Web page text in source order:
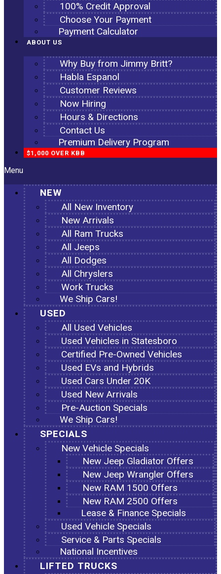
100% Credit Approval
Choose Your Payment
Payment Calculator
ABOUT US
Why Buy from Jimmy Britt?
Habla Espanol
Customer Reviews
Now Hiring
Hours & Directions
Contact Us
Premium Delivery Program
$1,000 OVER KBB
Menu
NEW
All New Inventory
New Arrivals
All Ram Trucks
All Jeeps
All Dodges
All Chryslers
Work Trucks
We Ship Cars!
USED
All Used Vehicles
Used Vehicles in Statesboro
Certified Pre-Owned Vehicles
Used EVs and Hybrids
Used Cars Under 20K
Used New Arrivals
Pre-Auction Specials
We Ship Cars!
SPECIALS
New Vehicle Specials
New Jeep Gladiator Offers
New Jeep Wrangler Offers
New RAM 1500 Offers
New RAM 2500 Offers
Lease & Finance Specials
Used Vehicle Specials
Service & Parts Specials
National Incentives
LIFTED TRUCKS